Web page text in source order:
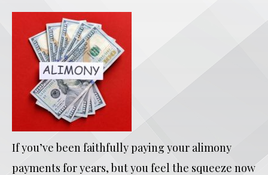
If you’ve been faithfully paying your alimony
payments for years, but you feel the squeeze now